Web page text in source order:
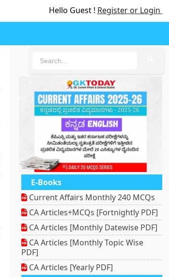
Hello Guest ! Register or Login
E-Books
Current Affairs Monthly 240 MCQs
CA Articles+MCQs [Fortnightly PDF]
CA Articles [Monthly Datewise PDF]
CA Articles [Monthly Topic Wise
PDF]
CA Articles [Yearly PDF]